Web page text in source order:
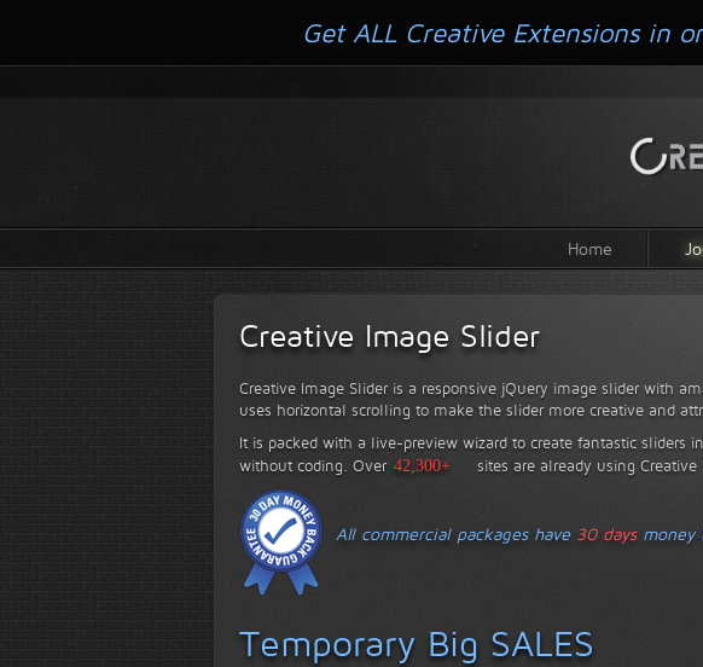
Home
Creative Image Slider
Creative Image Slider is a responsive jQuery image slider with
uses horizontal scrolling to make the slider more creative and
It is packed with a live-preview wizard to create fantastic sliders
without coding. Over 42,300+ sites are already using Creative
All commercial packages have 30 daysmoney
Temporary Big SALES
Get ALL Creative Extensions in